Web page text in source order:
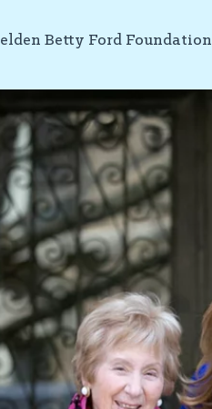
Betty Ford Foundation